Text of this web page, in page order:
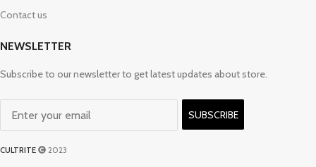
Contact us
NEWSLETTER
Subscribe to our newsletter to get latest updates about store.
SUBSCRIBE
CULTRITE 2023